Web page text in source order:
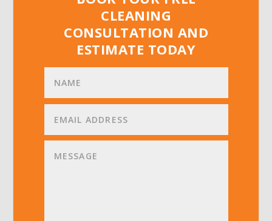
CLEANING
CONSULTATION AND
ESTIMATE TODAY